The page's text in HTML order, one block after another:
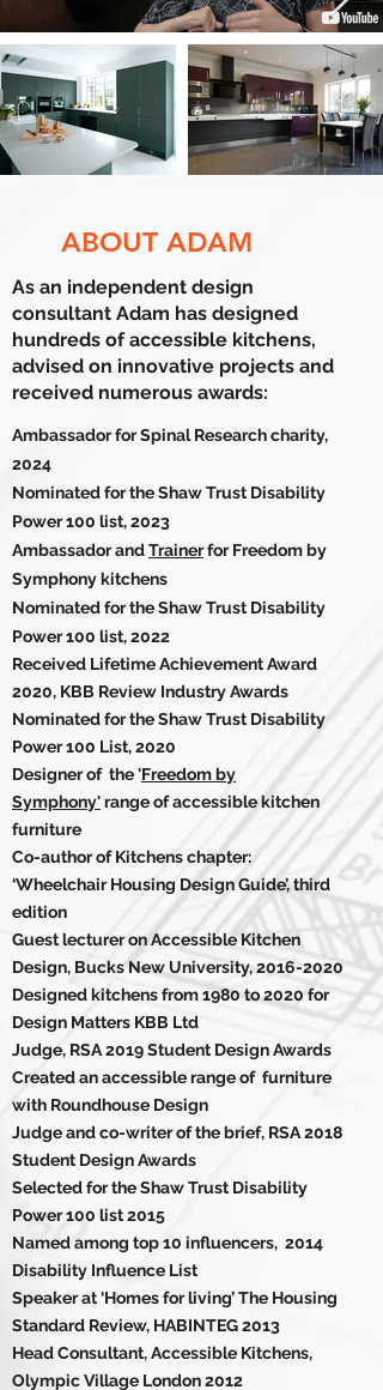
ADAM
As an independent design
consultant Adam has designed
hundreds of accessible kitchens,
advised on innovative projects and
received numerous awards:
Ambassador for Spinal Research charity,
2024
Nominated for the Shaw Trust Disability
Power 100 list, 2023
Ambassador andTrainerfor Freedom by
Symphony kitchens
Nominated for the Shaw Trust Disability
Power 100 list, 2022
Received Lifetime Achievement Award
2020, KBB Review Industry Awards
Nominated for the Shaw Trust Disability
Power 100 List, 2020
Designer of the 'Freedom by
Symphony'range of accessible kitchen
furniture
Co-author of Kitchens chapter:
‘Wheelchair Housing Design Guide’, third
edition
Guest lecturer on Accessible Kitchen
Design, Bucks New University,2016-2020
Designed kitchens from 1980 to 2020 for
Design Matters KBB Ltd
Judge, RSA 2019 Student Design Awards
Created an accessible range of furniture
with Roundhouse Design
Judge and co-writer of the brief, RSA 2018
Student Design Awards
Selected for the Shaw Trust Disability
Power 100 list 2015
Named among top 10 influencers, 2014
Disability Influence List
Speaker at ‘Homes for living’ The Housing
Standard Review, HABINTEG 2013
Head Consultant, Accessible Kitchens,
Olympic Village London 2012